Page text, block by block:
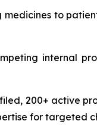
to
internal
200+ active
for targeted